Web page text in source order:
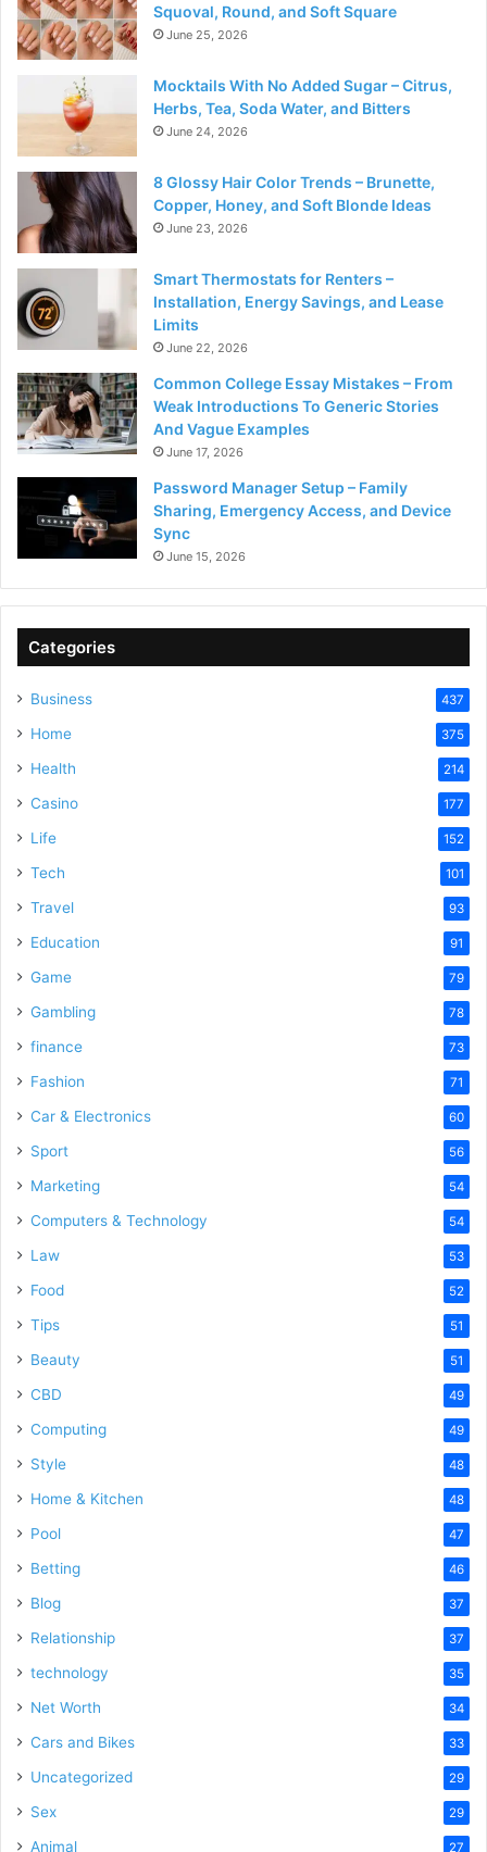
Squoval, Round, and Soft Square
June 25, 2026
Mocktails With No Added Sugar – Citrus,
Herbs, Tea, Soda Water, and Bitters
June 24, 2026
8 Glossy Hair Color Trends – Brunette,
Copper, Honey, and Soft Blonde Ideas
June 23, 2026
Smart Thermostats for Renters –
Installation, Energy Savings, and Lease
Limits
June 22, 2026
Common College Essay Mistakes – From
Weak Introductions To Generic Stories
And Vague Examples
June 17, 2026
Password Manager Setup – Family
Sharing, Emergency Access, and Device
Sync
June 15, 2026
Categories
Business 437
Home 375
Health 214
Casino 177
Life 152
Tech 101
Travel 93
Education 91
Game 79
Gambling 78
finance 73
Fashion 71
Car & Electronics 60
Sport 56
Marketing 54
Computers & Technology 54
Law 53
Food 52
Tips 51
Beauty 51
CBD 49
Computing 49
Style 48
Home & Kitchen 48
Pool 47
Betting 46
Blog 37
Relationship 37
technology 35
Net Worth 34
Cars and Bikes 33
Uncategorized 29
Sex 29
Animal 27